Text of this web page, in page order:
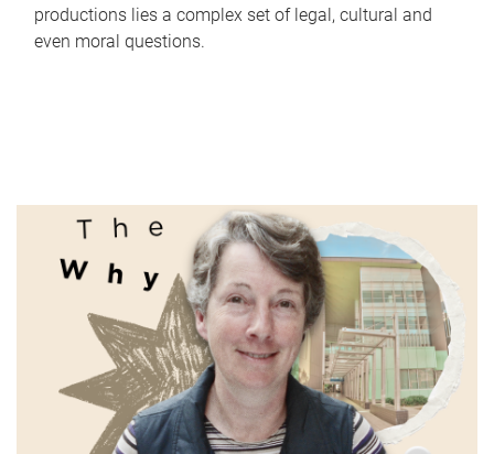
productions lies a complex set of legal, cultural and
even moral questions.